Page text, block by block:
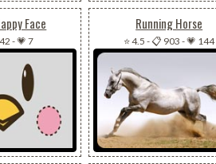
Face
-💗 7
Running Horse
⭐ 4.5 -📋 903 -💗 144